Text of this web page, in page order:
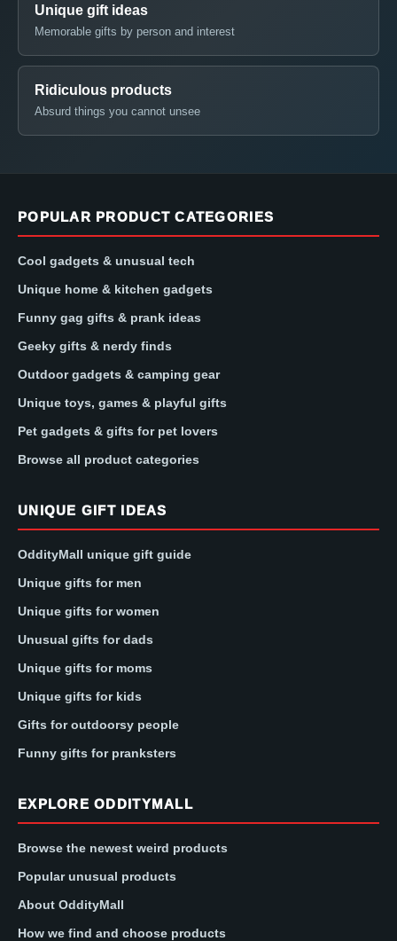
Unique gift ideas
Memorable gifts by person and interest
Ridiculous products
Absurd things you cannot unsee
POPULAR PRODUCT CATEGORIES
Cool gadgets & unusual tech
Unique home & kitchen gadgets
Funny gag gifts & prank ideas
Geeky gifts & nerdy finds
Outdoor gadgets & camping gear
Unique toys, games & playful gifts
Pet gadgets & gifts for pet lovers
Browse all product categories
UNIQUE GIFT IDEAS
OddityMall unique gift guide
Unique gifts for men
Unique gifts for women
Unusual gifts for dads
Unique gifts for moms
Unique gifts for kids
Gifts for outdoorsy people
Funny gifts for pranksters
EXPLORE ODDITYMALL
Browse the newest weird products
Popular unusual products
About OddityMall
How we find and choose products